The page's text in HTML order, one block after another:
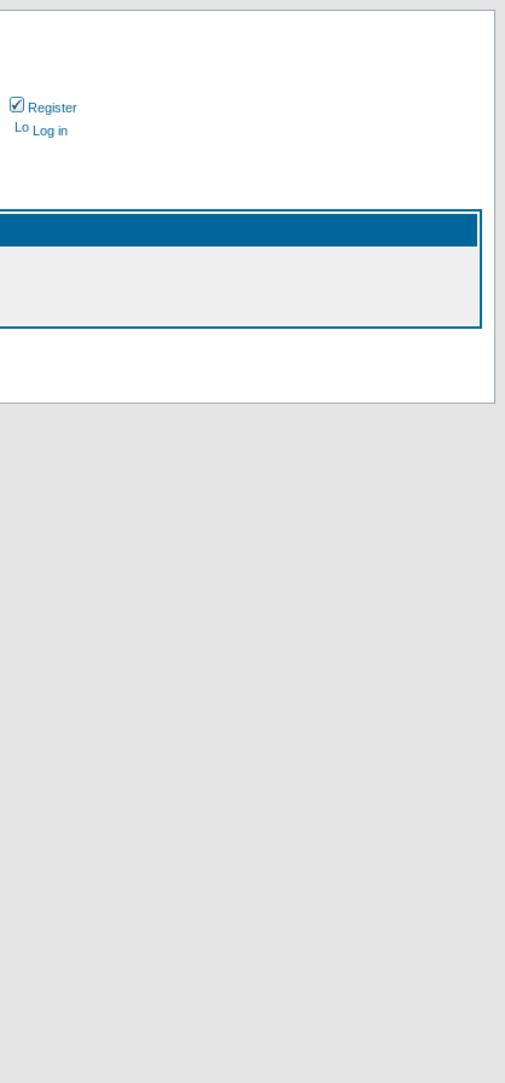
Register
Log in